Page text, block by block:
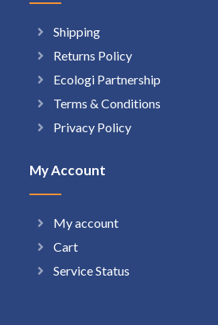
Shipping
Returns Policy
Ecologi Partnership
Terms & Conditions
Privacy Policy
My Account
My account
Cart
Service Status